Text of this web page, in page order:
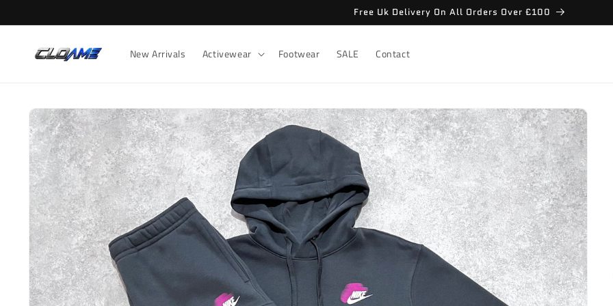
Free Uk Delivery On All Orders Over £100
New Arrivals Activewear Footwear SALE Contact
Skip to
product
information